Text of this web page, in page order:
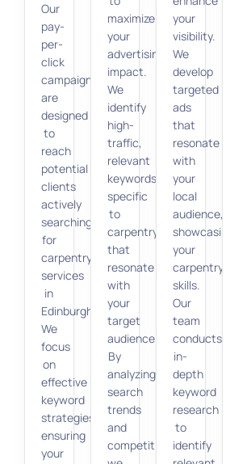
Our
pay-
per-
click
campaigns
are
designed
to
reach
potential
clients
actively
searching
for
carpentry
services
in
Edinburgh.
We
focus
on
effective
keyword
strategies,
ensuring
your
maximize
your
advertising
impact.
We
identify
high-
traffic,
relevant
keywords
specific
to
carpentry
that
resonate
with
your
target
audience.
By
analyzing
search
trends
and
competition,
your
visibility.
We
develop
targeted
ads
that
resonate
with
your
local
audience,
showcasing
your
carpentry
skills.
Our
team
conducts
in-
depth
keyword
research
to
identify